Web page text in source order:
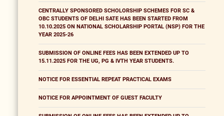
CENTRALLY SPONSORED SCHOLORSHIP SCHEMES FOR SC &
OBC STUDENTS OF DELHI SATE HAS BEEN STARTED FROM
10.10.2025 ON NATIONAL SCHOLARSHIP PORTAL (NSP) FOR THE
YEAR 2025-26
SUBMISSION OF ONLINE FEES HAS BEEN EXTENDED UP TO
15.11.2025 FOR THE UG, PG & IVTH YEAR STUDENTS.
NOTICE FOR ESSENTIAL REPEAT PRACTICAL EXAMS
NOTICE FOR APPOINTMENT OF GUEST FACULTY